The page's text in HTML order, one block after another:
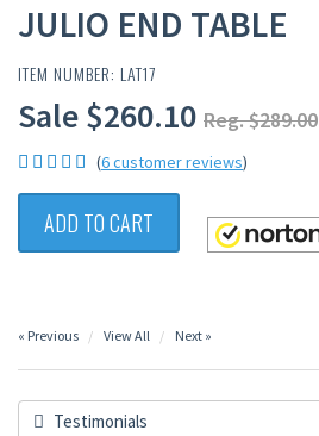
JULIO END TABLE
ITEM NUMBER: LAT17
Sale $260.10 Reg. $289.00
(6 customer reviews)
ADD TO CART
« Previous View All Next »
Testimonials